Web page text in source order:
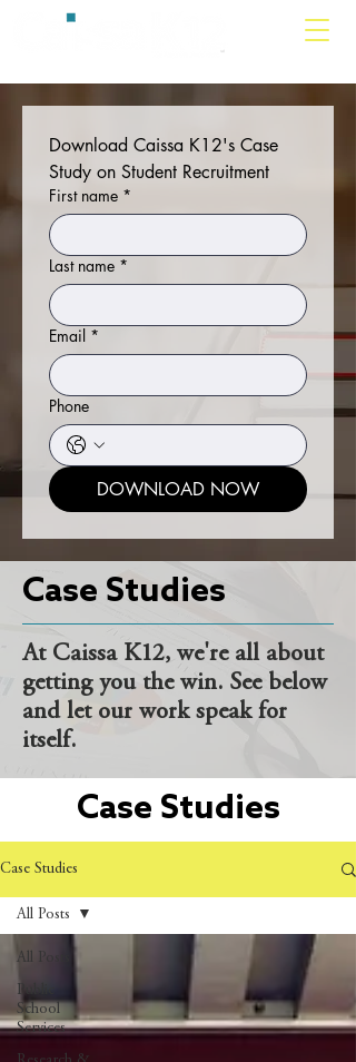
Download Caissa K12's Case
Study on Student Recruitment
First name *
Last name *
Email *
Phone
DOWNLOAD NOW
Case Studies
At Caissa K12, we're all about
getting you the win. See below
and let our work speak for
itself.
Case Studies
Case Studies
All Posts
Public
School
Services
All Posts